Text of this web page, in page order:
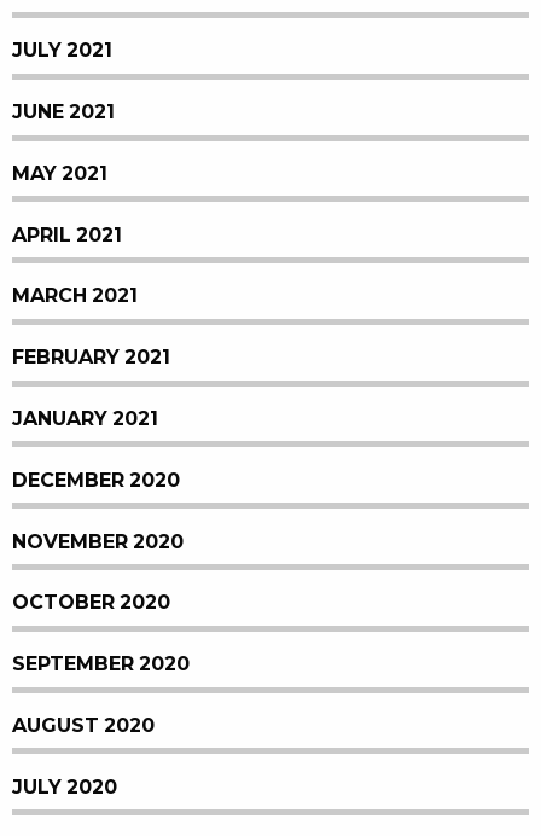
JULY 2021
JUNE 2021
MAY 2021
APRIL 2021
MARCH 2021
FEBRUARY 2021
JANUARY 2021
DECEMBER 2020
NOVEMBER 2020
OCTOBER 2020
SEPTEMBER 2020
AUGUST 2020
JULY 2020